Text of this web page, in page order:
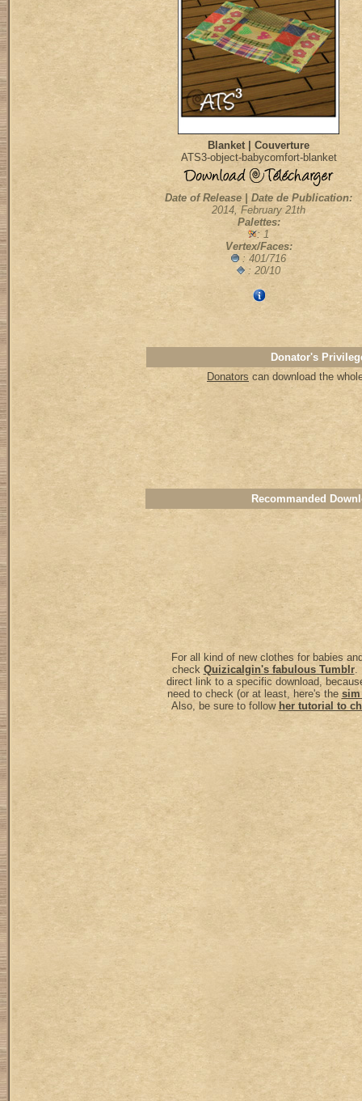
Blanket | Couverture
ATS3-object-babycomfort-blanket
Date of Release | Date de Publication:
2014, February 21th
Palettes:
: 1
Vertex/Faces:
: 401/716
: 20/10
Donator's
Donators can download the
Recommanded
For all kind of new clothes for babies
check Quizicalgin's fabulous Tumblr.
direct link to a specific download,
need to check (or at least, here's the sim
Also, be sure to follow her tutorial to